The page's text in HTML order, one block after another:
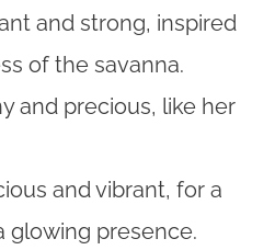
and strong, inspired
of the savanna.
and precious, like her
and vibrant, for a
glowing presence.